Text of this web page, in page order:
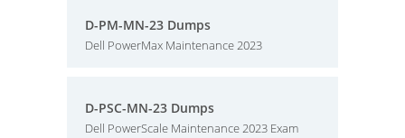
D-PM-MN-23 Dumps
Dell PowerMax Maintenance 2023
D-PSC-MN-23 Dumps
Dell PowerScale Maintenance 2023 Exam